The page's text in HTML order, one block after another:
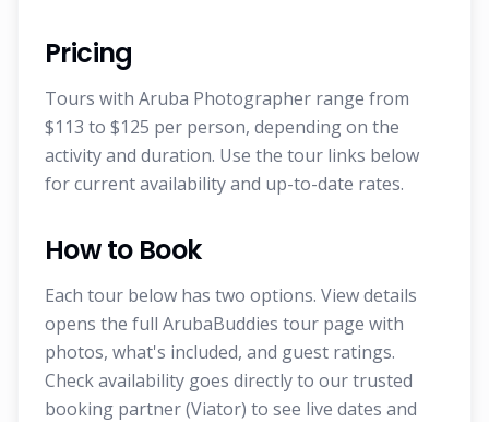
Pricing
Tours with Aruba Photographer range from
$113 to $125 per person, depending on the
activity and duration. Use the tour links below
for current availability and up-to-date rates.
How to Book
Each tour below has two options. View details
opens the full ArubaBuddies tour page with
photos, what's included, and guest ratings.
Check availability goes directly to our trusted
booking partner (Viator) to see live dates and